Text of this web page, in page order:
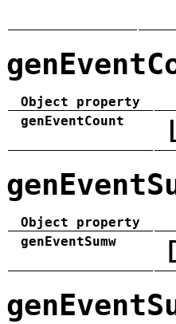
Object property
genEventCount
Object property
genEventSumw